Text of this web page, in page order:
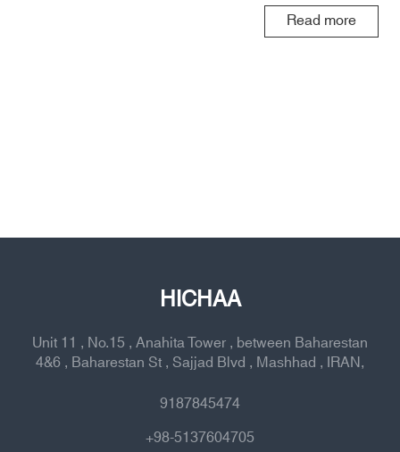
Read more
HICHAA
Unit 11 , No.15 , Anahita Tower , between Baharestan
4&6 , Baharestan St , Sajjad Blvd , Mashhad , IRAN,
9187845474
+98-5137604705